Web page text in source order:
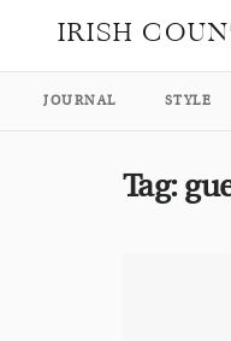
IRISH
JOURNAL STYLE
Tag: